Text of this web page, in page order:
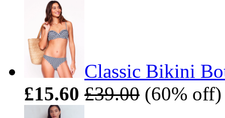
Classic Bikini
£15.60 £39.00 (60%